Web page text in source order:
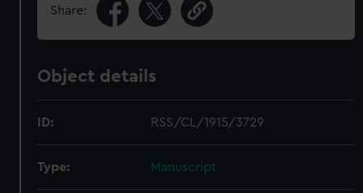
Share:
Object details
ID: RSS/CL/1915/3729
Type: Manuscript